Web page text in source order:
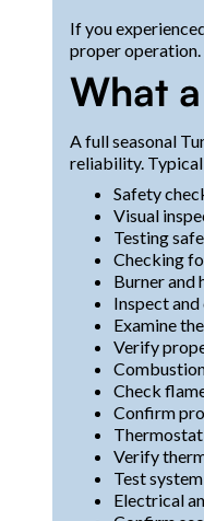
If you
proper operation.
What
A full seasonal
reliability.
Safety
Visual
Testing
Checking
Burner and
Inspect
Examine
Verify
Check
Confirm
Verify
Test
Electrical